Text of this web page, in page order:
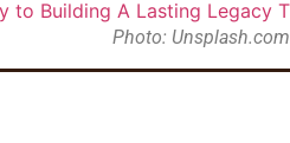
Photo: Unsplash.com